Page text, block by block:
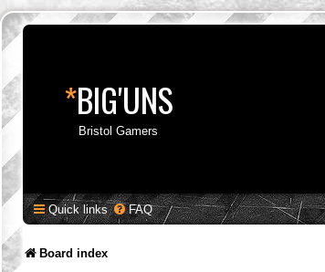
*BIG'UNS
Bristol Gamers
Quick links FAQ
Board index